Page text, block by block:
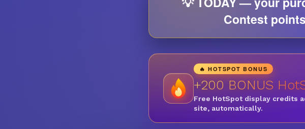
Contest
🔥 HOTSPOT BONUS
+200 BONUS
Free HotSpot display credits
site, automatically.